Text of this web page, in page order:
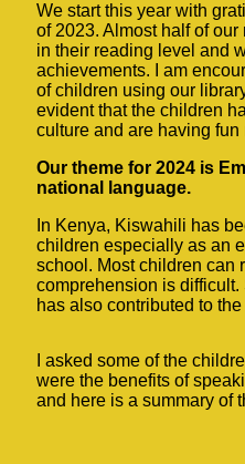
We start this year with
of 2023. Almost half of
in their reading level and
achievements. I am
of children using our
evident that the children
culture and are having fun
Our theme for 2024 is
national language.
In Kenya, Kiswahili has
children especially as an
school. Most children can
comprehension is
has also contributed to
I asked some of the
were the benefits of
and here is a summary of